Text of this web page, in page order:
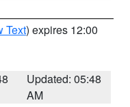
Text) expires 12:00
Updated: 05:48
AM